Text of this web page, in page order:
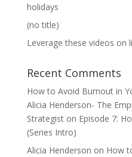
holidays
(no title)
Leverage these videos on
Recent Comments
How to Avoid Burnout in
Alicia Henderson- The
Strategiston Episode 7:
(Series Intro)
Alicia Henderson on How